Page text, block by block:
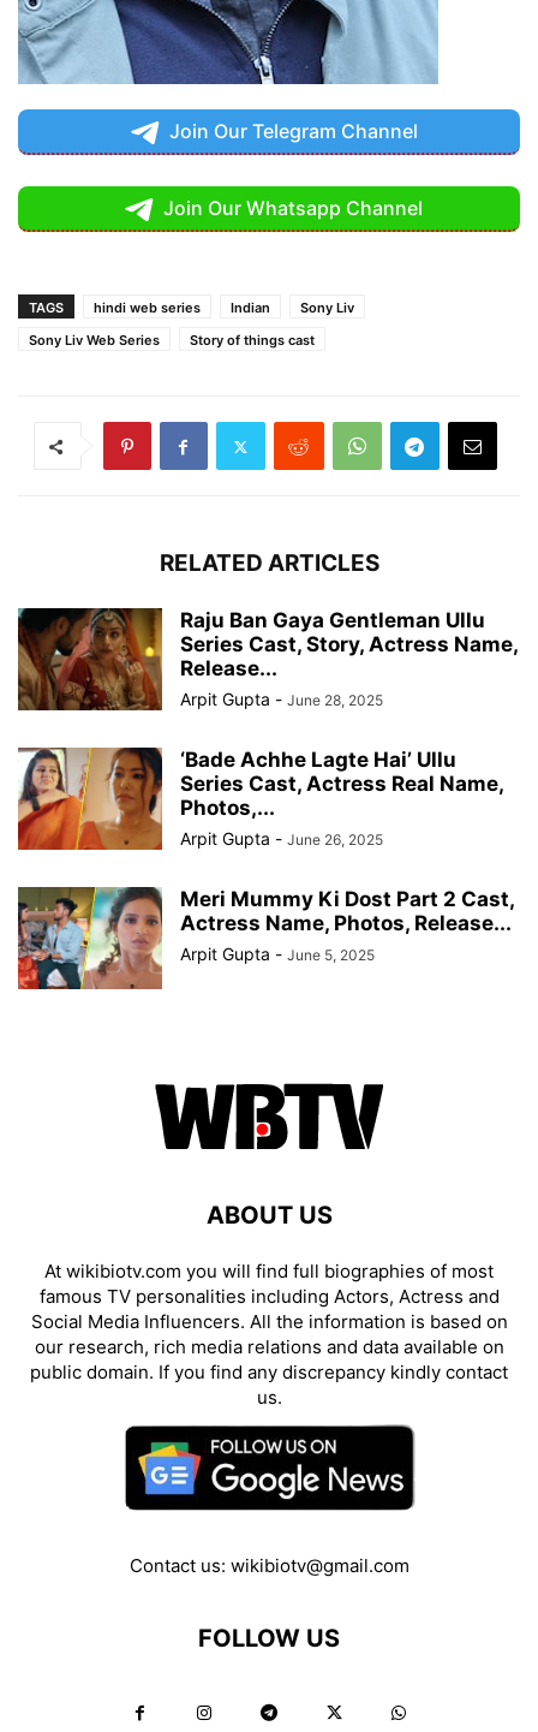
Join Our Telegram Channel
Join Our Whatsapp Channel
TAGS hindi web series Indian
Sony Liv
Sony Liv Web Series
Story of things cast
RELATED ARTICLES
Raju Ban Gaya Gentleman Ullu
Series Cast, Story, Actress Name,
Release...
Arpit Gupta - June 28, 2025
‘Bade Achhe Lagte Hai’ Ullu
Series Cast, Actress Real Name,
Photos,...
Arpit Gupta - June 26, 2025
Meri Mummy Ki Dost Part 2 Cast,
Actress Name, Photos, Release...
Arpit Gupta - June 5, 2025
ABOUT US
At wikibiotv.com you will find full biographies of most
famous TV personalities including Actors, Actress and
Social Media Influencers. All the information is based on
our research, rich media relations and data available on
public domain. If you find any discrepancy kindly contact
us.
Contact us: wikibiotv@gmail.com
FOLLOW US